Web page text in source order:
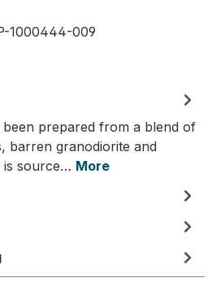
1000444-009
been prepared from a blend of
barren granodiorite and
is source… More